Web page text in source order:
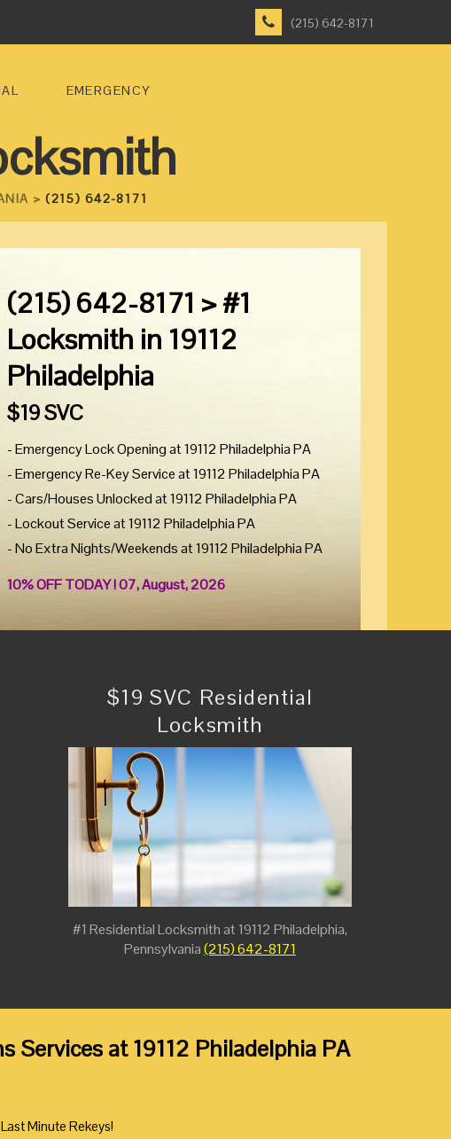
(215) 642-8171
EMERGENCY
>(215) 642-8171
(215) 642-8171 > #1
Locksmith in 19112
Philadelphia
$19 SVC
- Emergency Lock Opening at 19112 Philadelphia PA
- Emergency Re-Key Service at 19112 Philadelphia PA
- Cars/Houses Unlocked at 19112 Philadelphia PA
- Lockout Service at 19112 Philadelphia PA
- No Extra Nights/Weekends at 19112 Philadelphia PA
10% OFF TODAY ! 07, August, 2026
$19 SVC Residential
Locksmith
#1 Residential Locksmith at 19112 Philadelphia,
Pennsylvania(215) 642-8171
Services at 19112 Philadelphia PA
Minute Rekeys!